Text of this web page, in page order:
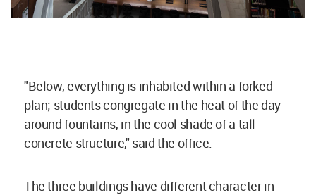
"Below, everything is inhabited within a forked
plan; students congregate in the heat of the day
around fountains, in the cool shade of a tall
concrete structure," said the office.
The three buildings have different character in